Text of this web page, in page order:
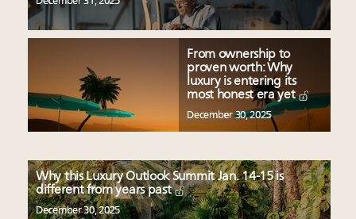
From ownership to
proven worth: Why
luxury is entering its
most honest era yet
December 30, 2025
Why this Luxury Outlook Summit Jan. 14-15 is
different from years past
December 30, 2025